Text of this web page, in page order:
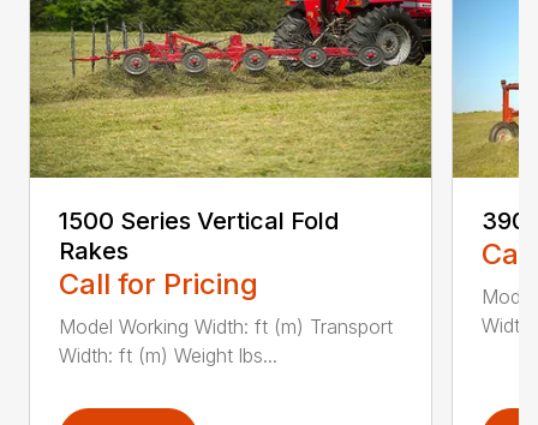
1500 Series Vertical Fold
Rakes
Call for Pricing
Model Working Width: ft (m) Transport
Width: ft (m) Weight lbs...